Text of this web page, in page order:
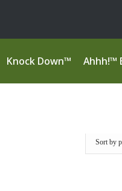
Knock Down™ Ahhh!™